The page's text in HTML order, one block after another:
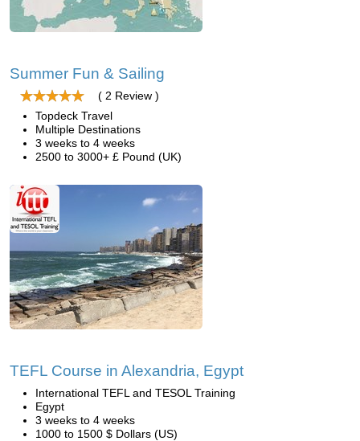
Summer Fun & Sailing
( 2 Review )
Topdeck Travel
Multiple Destinations
3 weeks to 4 weeks
2500 to 3000+ £ Pound (UK)
TEFL Course in Alexandria, Egypt
International TEFL and TESOL Training
Egypt
3 weeks to 4 weeks
1000 to 1500 $ Dollars (US)